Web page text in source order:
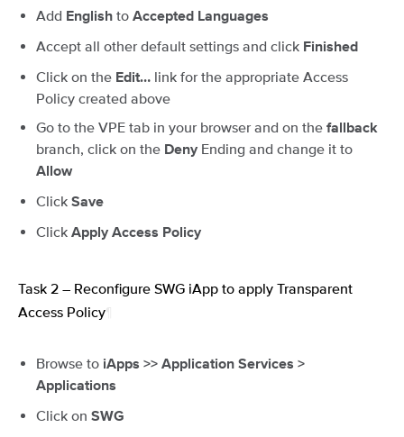
Add English to Accepted Languages
Accept all other default settings and click Finished
Click on the Edit… link for the appropriate Access
Policy created above
Go to the VPE tab in your browser and on the fallback
branch, click on the Deny Ending and change it to
Allow
Click Save
Click Apply Access Policy
Task 2 – Reconfigure SWG iApp to apply Transparent
Access Policy
Browse to iApps >> Application Services >
Applications
Click on SWG